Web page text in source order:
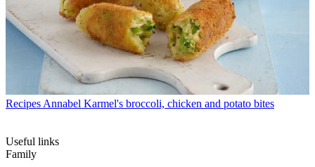
Recipes Annabel Karmel's broccoli, chicken and potato bites
Useful links
Family